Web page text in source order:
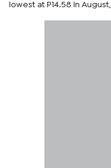
lowest at P14.58 in